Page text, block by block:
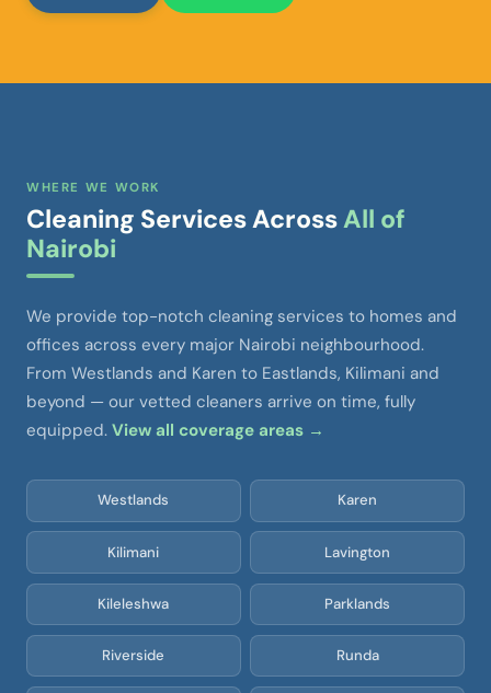
WHERE WE WORK
Cleaning Services AcrossAll of
Nairobi
We provide top-notch cleaning services to homes and
offices across every major Nairobi neighbourhood.
From Westlands and Karen to Eastlands, Kilimani and
beyond — our vetted cleaners arrive on time, fully
equipped. View all coverage areas →
Westlands Karen
Kilimani Lavington
Kileleshwa Parklands
Riverside Runda